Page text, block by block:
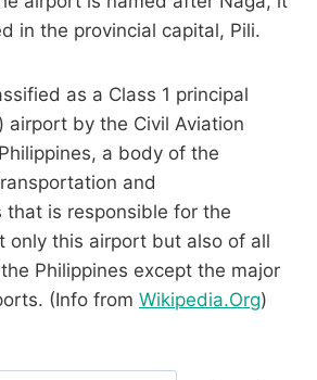
in the provincial capital, Pili.
as a Class 1 principal
airport by the Civil Aviation
a body of the
and
that is responsible for the
only this airport but also of all
Philippines except the major
(Info from Wikipedia.Org)